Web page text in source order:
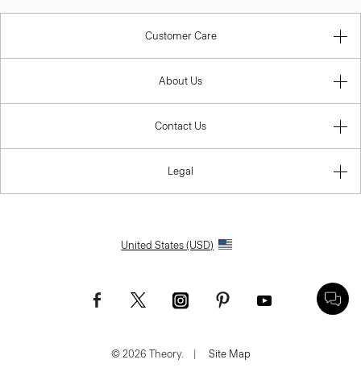
Customer Care
About Us
Contact Us
Legal
United States (USD)
© 2026 Theory. | Site Map